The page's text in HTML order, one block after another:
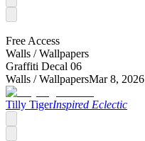
Free Access
Walls /Wallpapers
Graffiti Decal 06
Walls /WallpapersMar 8, 2026
Tilly TigerInspired Eclectic